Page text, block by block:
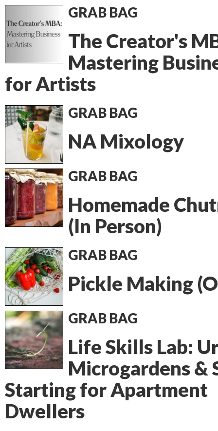
GRAB BAG
The Creator's
Mastering
for Artists
GRAB BAG
NA Mixology
GRAB BAG
Homemade
(In Person)
GRAB BAG
Pickle Making
GRAB BAG
Life Skills Lab:
Microgardens &
Starting for Apartment
Dwellers